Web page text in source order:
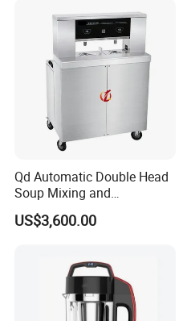
Qd Automatic Double Head
Soup Mixing and
Dispensing Machine for
Food Processing
US$3,600.00